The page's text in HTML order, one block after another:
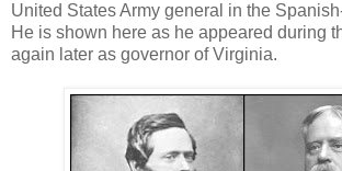
United States Army general in the
He is shown here as he appeared during
again later as governor of Virginia.